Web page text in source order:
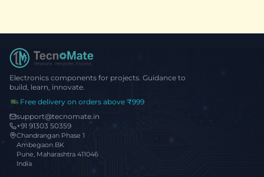
Electronics components for projects. Guidance to
build, learn, innovate.
Free delivery on orders above ₹999
support@tecnomate.in
+91 91303 50359
Chandrangan Phase 1
Ambegaon BK
Pune, Maharashtra 411046
India